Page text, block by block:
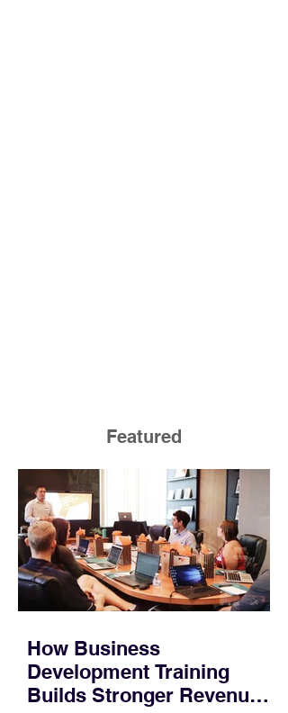
Featured
How Business
Development Training
Builds Stronger Revenue